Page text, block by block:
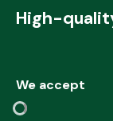
High-
We accept